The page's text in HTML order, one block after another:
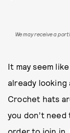
We may receive a
It may seem
already
Crochet hats
you don’t
order to join in.